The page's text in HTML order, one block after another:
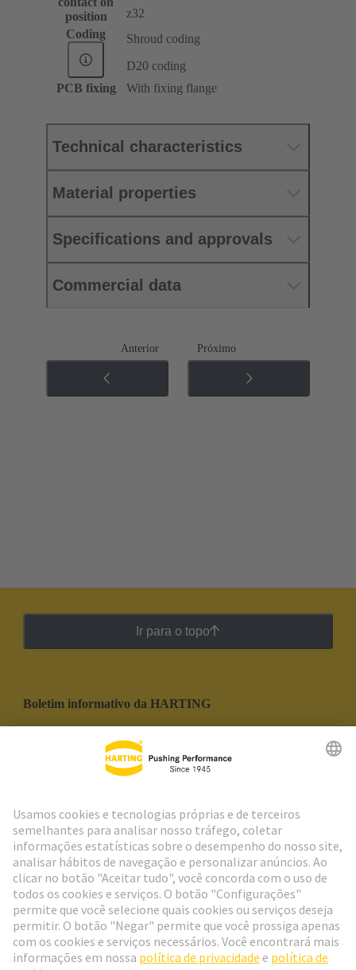
position
z32
Coding
Shroud coding
D20 coding
PCB fixing
With fixing flange
Technical characteristics
Material properties
Specifications and approvals
Commercial data
Anterior Próximo
Ir para o topo
Boletim informativo da HARTING
Social Media